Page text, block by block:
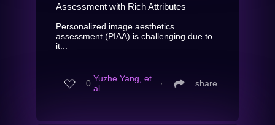
Assessment with Rich Attributes
Personalized image aesthetics
assessment (PIAA) is challenging due to
it...
0 Yuzhe Yang, et
al.
∙ share